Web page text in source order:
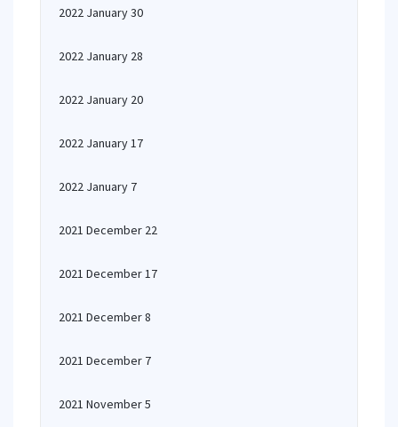
2022 January 30
2022 January 28
2022 January 20
2022 January 17
2022 January 7
2021 December 22
2021 December 17
2021 December 8
2021 December 7
2021 November 5